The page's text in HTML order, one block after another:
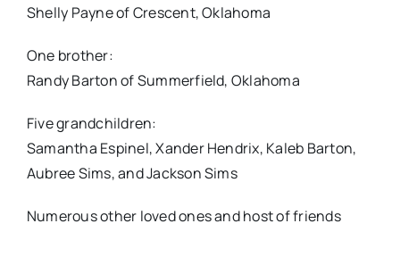
Shelly Payne of Crescent, Oklahoma
One brother:
Randy Barton of Summerfield, Oklahoma
Five grandchildren:
Samantha Espinel, Xander Hendrix, Kaleb Barton,
Aubree Sims, and Jackson Sims
Numerous other loved ones and host of friends